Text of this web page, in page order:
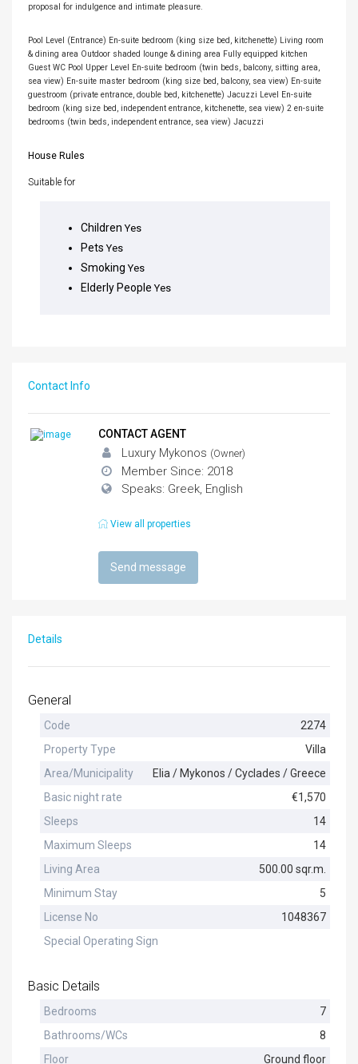
proposal for indulgence and intimate pleasure.
Pool Level (Entrance) En-suite bedroom (king size bed, kitchenette) Living room
& dining area Outdoor shaded lounge & dining area Fully equipped kitchen
Guest WC Pool Upper Level En-suite bedroom (twin beds, balcony, sitting area,
sea view) En-suite master bedroom (king size bed, balcony, sea view) En-suite
guestroom (private entrance, double bed, kitchenette) Jacuzzi Level En-suite
bedroom (king size bed, independent entrance, kitchenette, sea view) 2 en-suite
bedrooms (twin beds, independent entrance, sea view) Jacuzzi
House Rules
Suitable for
Children Yes
Pets Yes
Smoking Yes
Elderly People Yes
Contact Info
CONTACT AGENT
Luxury Mykonos (Owner)
Member Since: 2018
Speaks: Greek, English
View all properties
Send message
Details
General
Code
2274
Property Type
Villa
Area/Municipality
Elia / Mykonos / Cyclades / Greece
Basic night rate
€1,570
Sleeps
14
Maximum Sleeps
14
Living Area
500.00 sqr.m.
Minimum Stay
5
License No
1048367
Special Operating Sign
Basic Details
Bedrooms
7
Bathrooms/WCs
8
Floor
Ground floor